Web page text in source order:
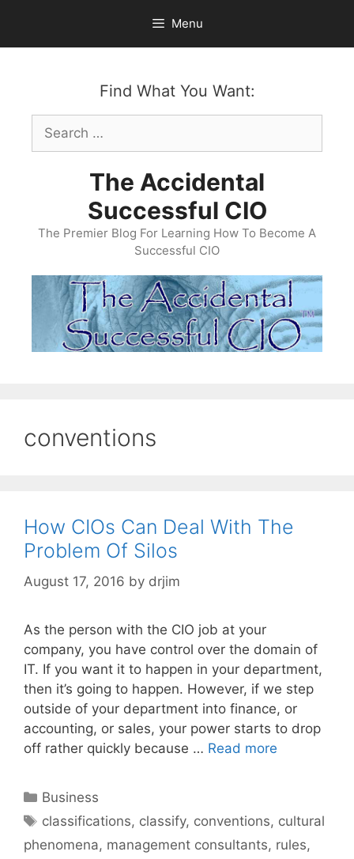
content
Menu
Find What You Want:
Search
for:
The Accidental
Successful CIO
The Premier Blog For Learning How To Become A
Successful CIO
conventions
How CIOs Can Deal With The
Problem Of Silos
August 17, 2016 by drjim
As the person with the CIO job at your
company, you have control over the domain of
IT. If you want it to happen in your department,
then it’s going to happen. However, if we step
outside of your department into finance, or
accounting, or sales, your power starts to drop
off rather quickly because … Read more
Categories
Business
Tags
classifications, classify, conventions, cultural
phenomena, management consultants, rules,